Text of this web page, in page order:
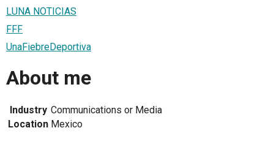
LUNA NOTICIAS
FFF
UnaFiebreDeportiva
About me
Industry Communications or Media
Location Mexico